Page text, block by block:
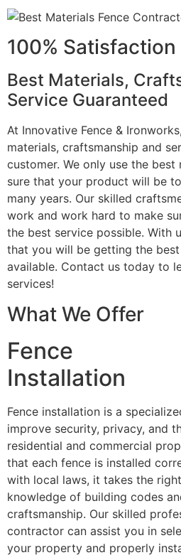
100% Satisfaction
Best Materials,
Service Guaranteed
At Innovative Fence &
materials, craftsmanship and
customer. We only use the
sure that your product will be
many years. Our skilled
work and work hard to make
the best service possible. With
that you will be getting the
available. Contact us today to
services!
What We Offer
Fence
Installation
Fence installation is a
improve security, privacy, and
residential and commercial
that each fence is installed
with local laws, it takes the
knowledge of building codes
craftsmanship. Our skilled
contractor can assist you in
your property and properly